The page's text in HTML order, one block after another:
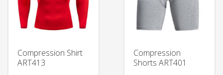
Compression Shirt
ART413
Compression
Shorts ART401